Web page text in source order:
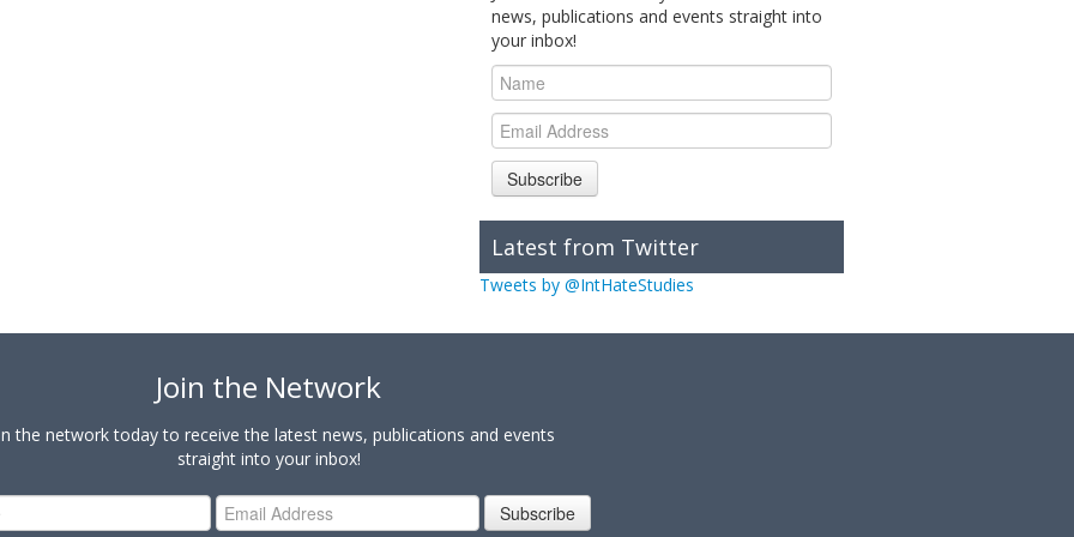
news, publications and events straight into
your inbox!
Subscribe
Latest from Twitter
Tweets by @IntHateStudies
Join the Network
the network today to receive the latest news, publications and events
straight into your inbox!
Subscribe